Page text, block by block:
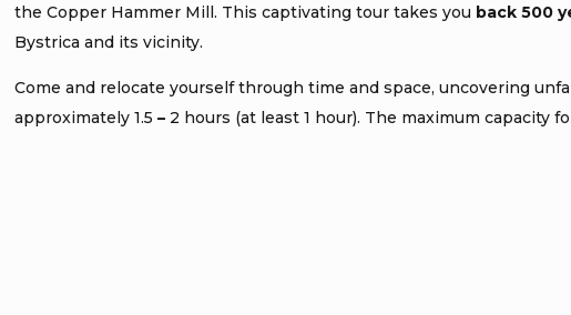
the Copper Hammer Mill. This captivating tour takes you back 500
Bystrica and its vicinity.
Come and relocate yourself through time and space, uncovering
approximately 1.5– 2 hours (at least 1 hour). The maximum capacity